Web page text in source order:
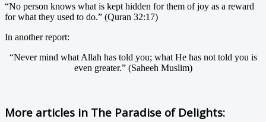
“No person knows what is kept hidden for them of joy as a reward
for what they used to do.” (Quran 32:17)
In another report:
“Never mind what Allah has told you; what He has not told you is
even greater.” (Saheeh Muslim)
More articles in The Paradise of Delights: